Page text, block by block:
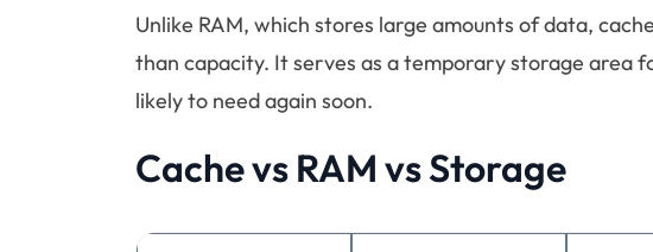
Unlike RAM, which stores large amounts of data,
than capacity. It serves as a temporary storage area
likely to need again soon.
Cache vs RAM vs Storage